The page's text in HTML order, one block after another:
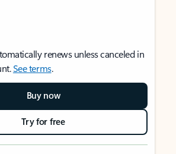
renews unless canceled in
See terms.
Buy now
Try for free